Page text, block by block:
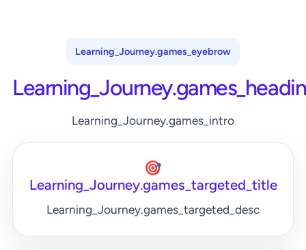
Learning_Journey.games_eyebrow
Learning_Journey.games_intro
🎯
Learning_Journey.games_targeted_title
Learning_Journey.games_targeted_desc